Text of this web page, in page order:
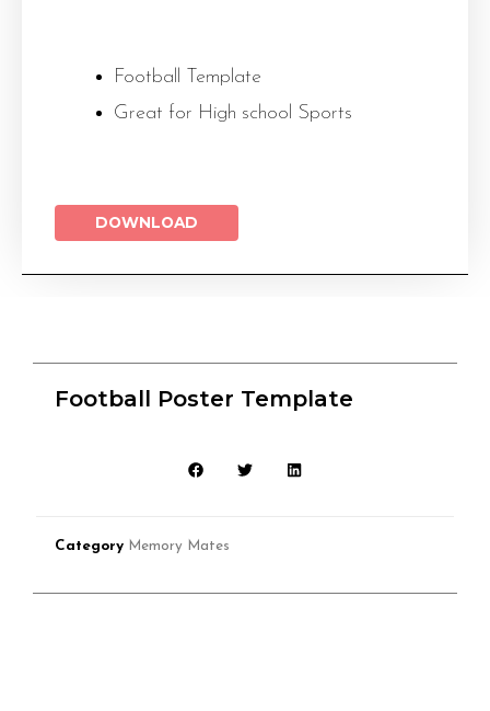
Football Template
Great for High school Sports
DOWNLOAD
Football Poster Template
Category Memory Mates